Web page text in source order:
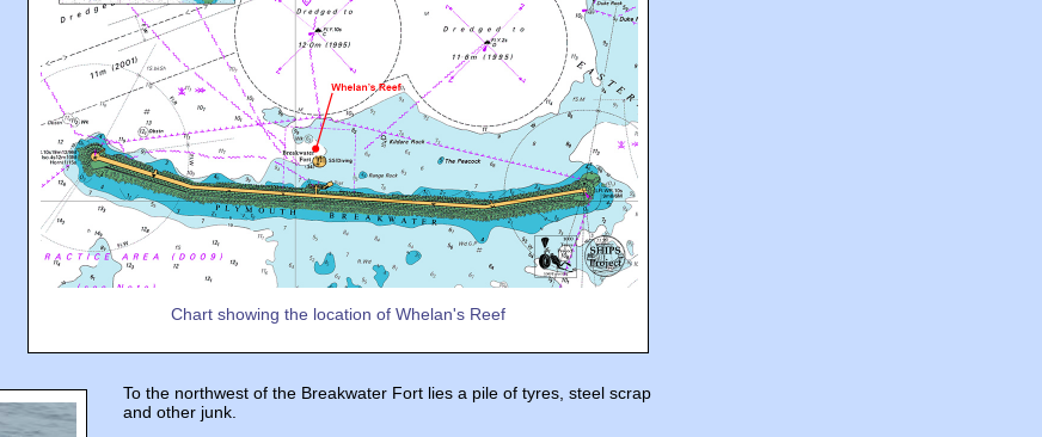
Chart showing the location of Whelan's Reef
To the northwest of the Breakwater Fort lies a pile of tyres, steel scrap
and other junk.